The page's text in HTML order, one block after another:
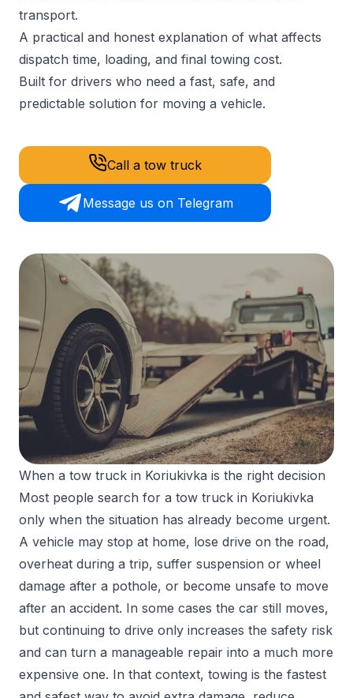
transport.
A practical and honest explanation of what affects
dispatch time, loading, and final towing cost.
Built for drivers who need a fast, safe, and
predictable solution for moving a vehicle.
Call a tow truck
Message us on Telegram
When a tow truck in Koriukivka is the right decision
Most people search for a tow truck in Koriukivka
only when the situation has already become urgent.
A vehicle may stop at home, lose drive on the road,
overheat during a trip, suffer suspension or wheel
damage after a pothole, or become unsafe to move
after an accident. In some cases the car still moves,
but continuing to drive only increases the safety risk
and can turn a manageable repair into a much more
expensive one. In that context, towing is the fastest